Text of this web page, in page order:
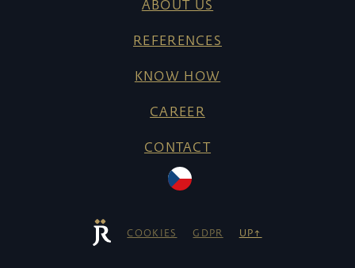
ABOUT US
REFERENCES
KNOW HOW
CAREER
CONTACT
COOKIES GDPR UP↑